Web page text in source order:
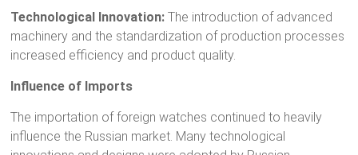
Technological Innovation: The introduction of advanced
machinery and the standardization of production processes
increased efficiency and product quality.
Influence of Imports
The importation of foreign watches continued to heavily
influence the Russian market. Many technological